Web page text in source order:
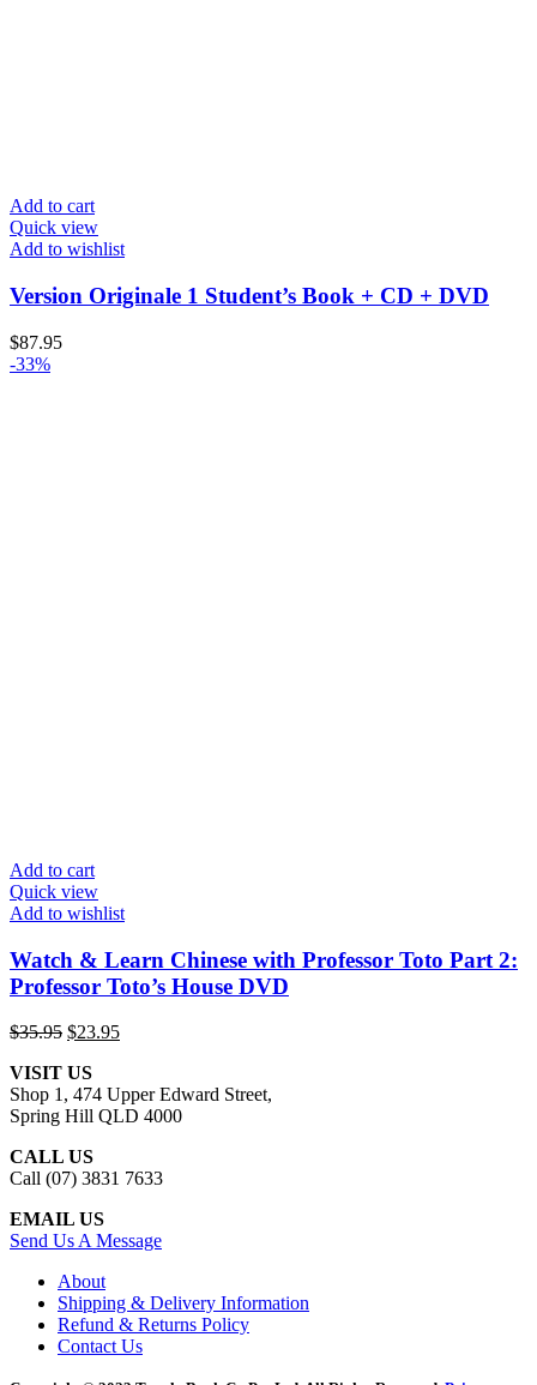
Add to cart
Quick view
Add to wishlist
Version Originale 1 Student’s Book + CD + DVD
$87.95
-33%
Add to cart
Quick view
Add to wishlist
Watch & Learn Chinese with Professor Toto Part 2:
Professor Toto’s House DVD
$35.95 Original
was:
$35.95.
$23.95Current
$23.95.
VISIT US
Shop 1, 474 Upper Edward Street,
Spring Hill QLD 4000
CALL US
Call (07) 3831 7633
EMAIL US
Send Us A Message
About
Shipping & Delivery Information
Refund & Returns Policy
Contact Us